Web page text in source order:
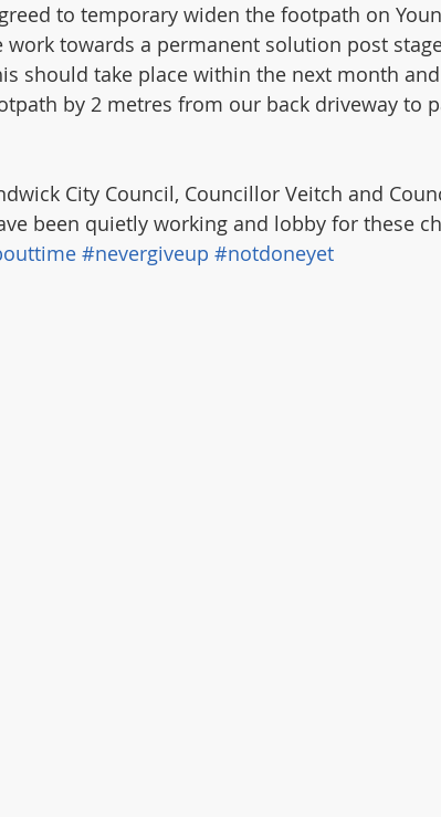
to temporary widen the footpath on
work towards a permanent solution post
should take place within the next month
by 2 metres from our back driveway to
City Council, Councillor Veitch and
been quietly working and lobby for these
#nevergiveup #notdoneyet